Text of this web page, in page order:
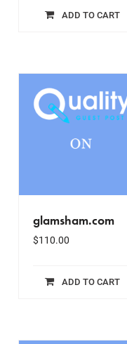
ADD TO CART
glamsham.com
$110.00
ADD TO CART